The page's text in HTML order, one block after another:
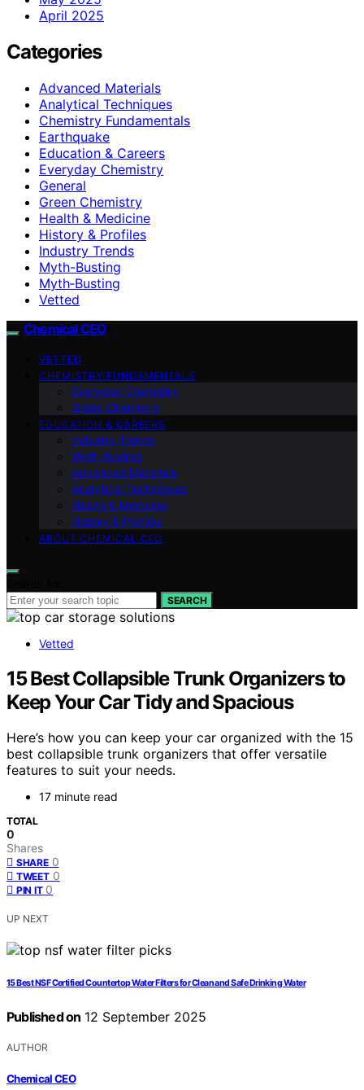
April 2025
Categories
Advanced Materials
Analytical Techniques
Chemistry Fundamentals
Earthquake
Education & Careers
Everyday Chemistry
General
Green Chemistry
Health & Medicine
History & Profiles
Industry Trends
Myth-Busting
Myth‑Busting
Vetted
Chemical CEO
VETTED
CHEMISTRY FUNDAMENTALS
Everyday Chemistry
Green Chemistry
EDUCATION & CAREERS
Industry Trends
Myth‑Busting
Advanced Materials
Analytical Techniques
Health & Medicine
History & Profiles
ABOUT CHEMICAL CEO
SEARCH
Vetted
15 Best Collapsible Trunk Organizers to
Keep Your Car Tidy and Spacious
Here’s how you can keep your car organized with the 15
best collapsible trunk organizers that offer versatile
features to suit your needs.
17 minute read
TOTAL
0
Shares
SHARE 0
TWEET 0
PIN IT 0
UP NEXT
15 Best NSF Certified Countertop Water Filters for Clean and Safe Drinking Water
Published on 12 September 2025
AUTHOR
Chemical CEO